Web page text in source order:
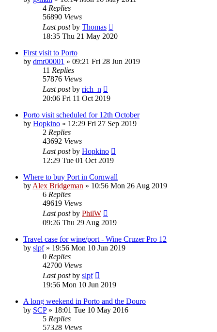
4 Replies
56890 Views
Last postby Thomas
18:35 Thu 21 May 2020
First visit to Porto
by dmr00001 » 09:21 Fri 28 Jun 2019
11 Replies
57876 Views
Last postby rich_n
20:06 Fri 11 Oct 2019
Porto visit scheduled for 12th October
by Hopkino » 12:29 Fri 27 Sep 2019
2 Replies
43692 Views
Last postby Hopkino
12:29 Tue 01 Oct 2019
Where to buy Port in Cornwall
by Alex Bridgeman » 10:56 Mon 26 Aug 2019
6 Replies
49619 Views
Last postby PhilW
09:26 Thu 29 Aug 2019
Travel case for wine/port - Wine Cruzer Pro 12
by slpf» 19:56 Mon 10 Jun 2019
0 Replies
42700 Views
Last postby slpf
19:56 Mon 10 Jun 2019
A long weekend in Porto and the Douro
by SCP» 18:01 Tue 10 May 2016
5 Replies
57328 Views